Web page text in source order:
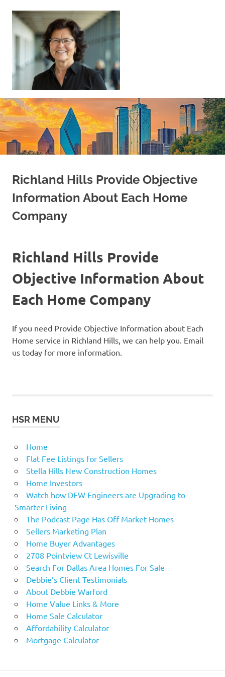
content
Your
Home
|
Find
Your
Dream
Richland Hills Provide Objective
Information About Each Home
Company
Richland Hills Provide
Objective Information About
Each Home Company
If you need Provide Objective Information about Each
Home service in Richland Hills, we can help you. Email
us today for more information.
HSR MENU
Home
Flat Fee Listings for Sellers
Stella Hills New Construction Homes
Home Investors
Watch how DFW Engineers are Upgrading to
Smarter Living
The Podcast Page Has Off Market Homes
Sellers Marketing Plan
Home Buyer Advantages
2708 Pointview Ct Lewisville
Search For Dallas Area Homes For Sale
Debbie’s Client Testimonials
About Debbie Warford
Home Value Links & More
Home Sale Calculator
Affordability Calculator
Mortgage Calculator